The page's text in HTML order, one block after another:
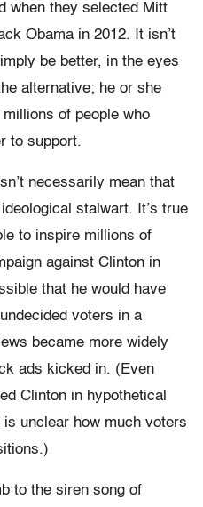
when they selected Mitt
Obama in 2012. It isn’t
be better, in the eyes
alternative; he or she
of people who
to support.
necessarily mean that
stalwart. It’s true
to inspire millions of
against Clinton in
that he would have
voters in a
became more widely
ads kicked in. (Even
Clinton in hypothetical
unclear how much voters
to the siren song of